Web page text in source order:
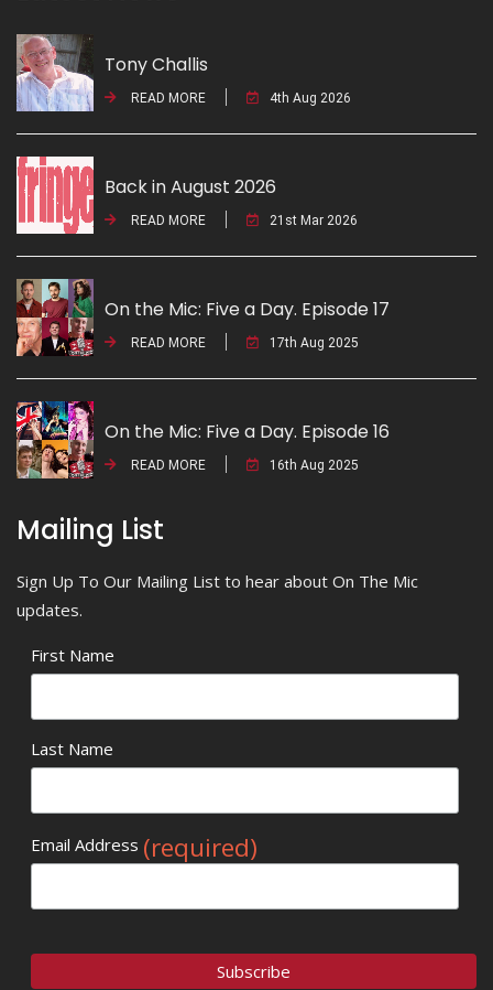
Tony Challis
READ MORE 4th Aug 2026
Back in August 2026
READ MORE 21st Mar 2026
On the Mic: Five a Day. Episode 17
READ MORE 17th Aug 2025
On the Mic: Five a Day. Episode 16
READ MORE 16th Aug 2025
Mailing List
Sign Up To Our Mailing List to hear about On The Mic
updates.
First Name
Last Name
Email Address (required)